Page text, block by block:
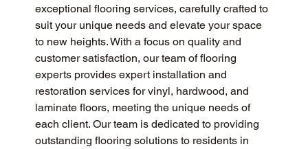
exceptional flooring services, carefully crafted to
suit your unique needs and elevate your space
to new heights. With a focus on quality and
customer satisfaction, our team of flooring
experts provides expert installation and
restoration services for vinyl, hardwood, and
laminate floors, meeting the unique needs of
each client. Our team is dedicated to providing
outstanding flooring solutions to residents in